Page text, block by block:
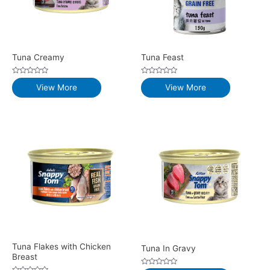
Tuna Creamy
Rated
0
out
View More
Tuna Feast
Rated
0
out
View More
Tuna Flakes with Chicken
Breast
Tuna In Gravy